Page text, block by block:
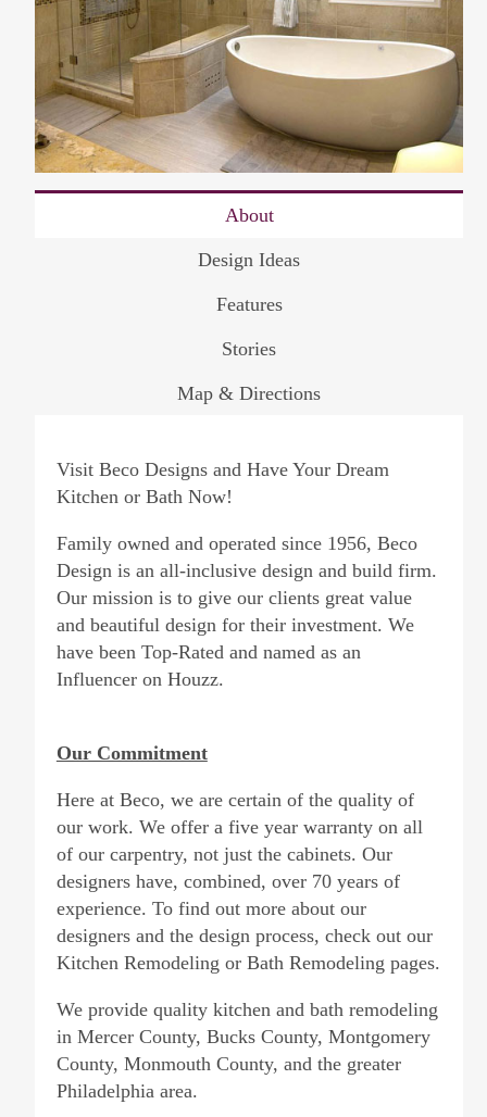
About
Design Ideas
Features
Stories
Map & Directions
Visit Beco Designs and Have Your Dream
Kitchen or Bath Now!
Family owned and operated since 1956, Beco
Design is an all-inclusive design and build firm.
Our mission is to give our clients great value
and beautiful design for their investment. We
have been Top-Rated and named as an
Influencer on Houzz.
Our Commitment
Here at Beco, we are certain of the quality of
our work. We offer a five year warranty on all
of our carpentry, not just the cabinets. Our
designers have, combined, over 70 years of
experience. To find out more about our
designers and the design process, check out our
Kitchen Remodeling or Bath Remodeling pages.
We provide quality kitchen and bath remodeling
in Mercer County, Bucks County, Montgomery
County, Monmouth County, and the greater
Philadelphia area.